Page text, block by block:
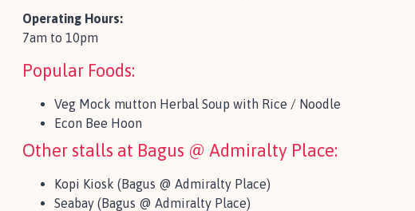
Operating Hours:
7am to 10pm
Popular Foods:
Veg Mock mutton Herbal Soup with Rice / Noodle
Econ Bee Hoon
Other stalls at Bagus @ Admiralty Place:
Kopi Kiosk (Bagus @ Admiralty Place)
Seabay (Bagus @ Admiralty Place)